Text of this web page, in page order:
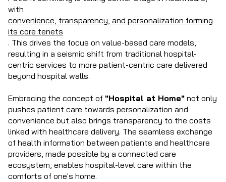
with
convenience, transparency, and personalization forming
its core tenets
. This drives the focus on value-based care models,
resulting in a seismic shift from traditional hospital-
centric services to more patient-centric care delivered
beyond hospital walls.
Embracing the concept of "Hospital at Home" not only
pushes patient care towards personalization and
convenience but also brings transparency to the costs
linked with healthcare delivery. The seamless exchange
of health information between patients and healthcare
providers, made possible by a connected care
ecosystem, enables hospital-level care within the
comforts of one's home.